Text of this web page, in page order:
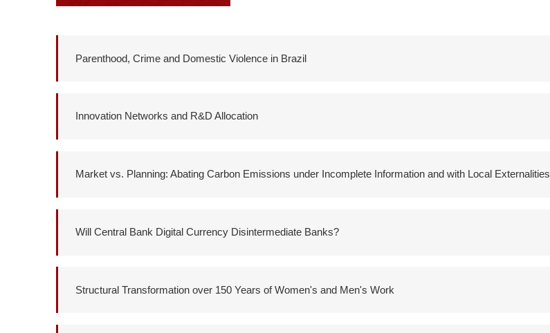
Parenthood, Crime and Domestic Violence in Brazil
Innovation Networks and R&D Allocation
Market vs. Planning: Abating Carbon Emissions under Incomplete Information and with Local Externalities
Will Central Bank Digital Currency Disintermediate Banks?
Structural Transformation over 150 Years of Women's and Men's Work